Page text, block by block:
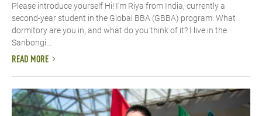
Please introduce yourself Hi! I’m Riya from India, currently a
second-year student in the Global BBA (GBBA) program. What
dormitory are you in, and what do you think of it? I live in the
Sanbongi...
READ MORE